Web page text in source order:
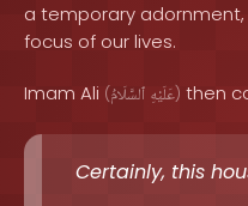
a temporary
focus of our lives.
Imam Ali ( عَلَيْهِ ٱلسَّلَامُ ) then
Certainly, this